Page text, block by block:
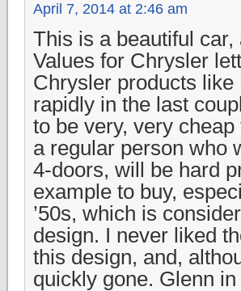
April 7, 2014 at 2:46 am
This is a beautiful
Values for Chrysler
Chrysler products
rapidly in the last
to be very, very
a regular person who
4-doors, will be hard
example to buy,
’50s, which is
design. I never liked
this design, and,
quickly gone. Glenn